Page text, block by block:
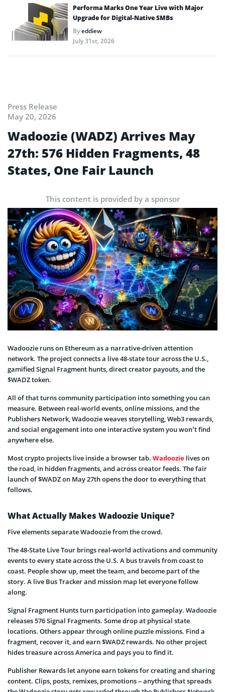
Performa Marks One Year Live with Major
Upgrade for Digital-Native SMBs
Byeddiew
July 31st, 2026
Press Release
May 20, 2026
Wadoozie (WADZ) Arrives May
27th: 576 Hidden Fragments, 48
States, One Fair Launch
This content is provided by a sponsor
Wadoozie runs on Ethereum as a narrative-driven attention
network. The project connects a live 48-state tour across the U.S.,
gamified Signal Fragment hunts, direct creator payouts, and the
$WADZ token.
All of that turns community participation into something you can
measure. Between real-world events, online missions, and the
Publishers Network, Wadoozie weaves storytelling, Web3 rewards,
and social engagement into one interactive system you won’t find
anywhere else.
Most crypto projects live inside a browser tab. Wadoozie lives on
the road, in hidden fragments, and across creator feeds. The fair
launch of $WADZ on May 27th opens the door to everything that
follows.
What Actually Makes Wadoozie Unique?
Five elements separate Wadoozie from the crowd.
The 48-State Live Tour brings real-world activations and community
events to every state across the U.S. A bus travels from coast to
coast. People show up, meet the team, and become part of the
story. A live Bus Tracker and mission map let everyone follow
along.
Signal Fragment Hunts turn participation into gameplay. Wadoozie
releases 576 Signal Fragments. Some drop at physical state
locations. Others appear through online puzzle missions. Find a
fragment, recover it, and earn $WADZ rewards. No other project
hides treasure across America and pays you to find it.
Publisher Rewards let anyone earn tokens for creating and sharing
content. Clips, posts, remixes, promotions – anything that spreads